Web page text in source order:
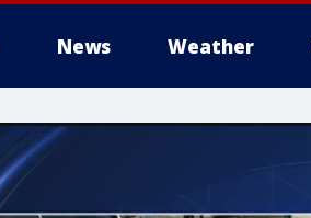
News Weather